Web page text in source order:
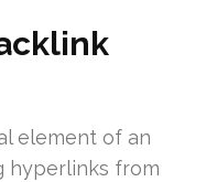
element of an
hyperlinks from